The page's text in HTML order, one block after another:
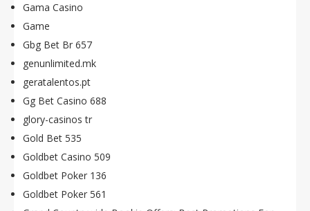
Gama Casino
Game
Gbg Bet Br 657
genunlimited.mk
geratalentos.pt
Gg Bet Casino 688
glory-casinos tr
Gold Bet 535
Goldbet Casino 509
Goldbet Poker 136
Goldbet Poker 561